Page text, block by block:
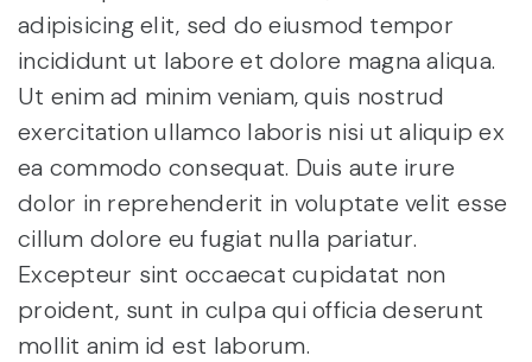
adipisicing elit, sed do eiusmod tempor
incididunt ut labore et dolore magna aliqua.
Ut enim ad minim veniam, quis nostrud
exercitation ullamco laboris nisi ut aliquip ex
ea commodo consequat. Duis aute irure
dolor in reprehenderit in voluptate velit esse
cillum dolore eu fugiat nulla pariatur.
Excepteur sint occaecat cupidatat non
proident, sunt in culpa qui officia deserunt
mollit anim id est laborum.